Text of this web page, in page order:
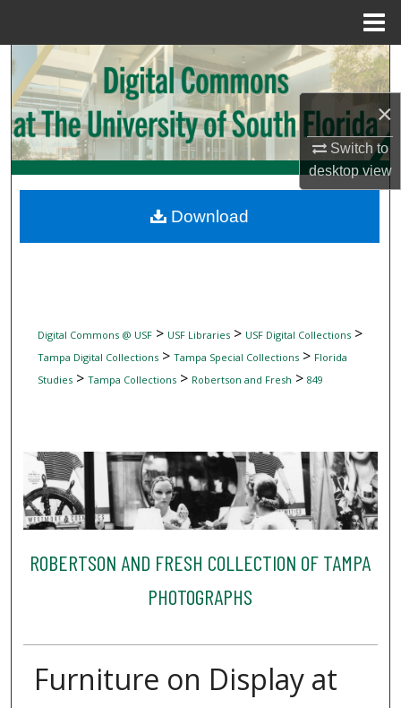
×
Switch to
desktopview
Search
Browse Collections
My Account
Digital Commons Network™
Digital Commons @ USF> USF Libraries> USF Digital Collections>
Tampa Digital Collections> Tampa Special Collections> Florida
Studies> Tampa Collections> Robertson and Fresh > 849
ROBERTSON AND FRESH COLLECTION OF TAMPA
PHOTOGRAPHS
Furniture on Display at
Download